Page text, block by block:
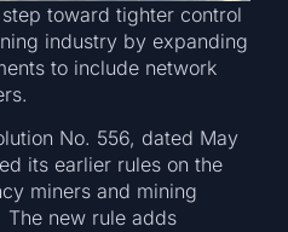
toward tighter control
industry by expanding
to include network
No. 556, dated May
its earlier rules on the
miners and mining
The new rule adds